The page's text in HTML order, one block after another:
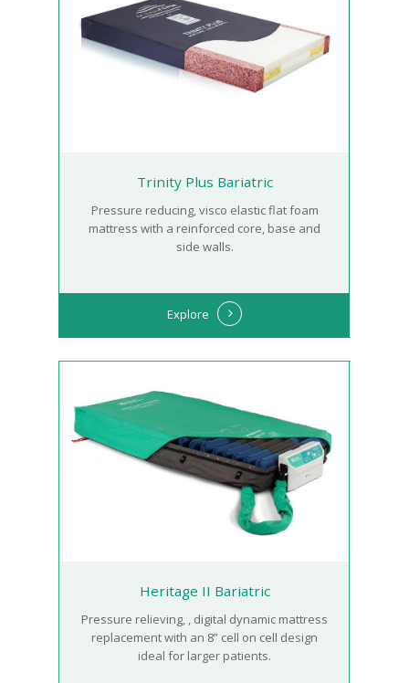
Trinity Plus Bariatric
Pressure reducing, visco elastic flat foam
mattress with a reinforced core, base and
side walls.
Explore
Heritage II Bariatric
Pressure relieving, , digital dynamic mattress
replacement with an 8” cell on cell design
ideal for larger patients.